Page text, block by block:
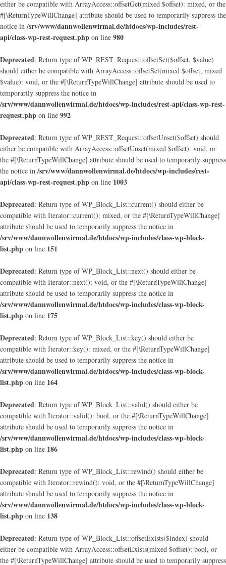
either be compatible with ArrayAccess::offsetGet(mixed $offset): mixed, or the
#[\ReturnTypeWillChange] attribute should be used to temporarily suppress the
notice in/srv/www/dannwollenwirmal.de/htdocs/wp-includes/rest-
api/class-wp-rest-request.php on line 980
Deprecated: Return type of WP_REST_Request::offsetSet($offset, $value)
should either be compatible with ArrayAccess::offsetSet(mixed $offset, mixed
$value): void, or the #[\ReturnTypeWillChange] attribute should be used to
temporarily suppress the notice in
/srv/www/dannwollenwirmal.de/htdocs/wp-includes/rest-api/class-wp-rest-
request.php on line 992
Deprecated: Return type of WP_REST_Request::offsetUnset($offset) should
either be compatible with ArrayAccess::offsetUnset(mixed $offset): void, or
the #[\ReturnTypeWillChange] attribute should be used to temporarily suppress
the notice in/srv/www/dannwollenwirmal.de/htdocs/wp-includes/rest-
api/class-wp-rest-request.php on line 1003
Deprecated: Return type of WP_Block_List::current() should either be
compatible with Iterator::current(): mixed, or the #[\ReturnTypeWillChange]
attribute should be used to temporarily suppress the notice in
/srv/www/dannwollenwirmal.de/htdocs/wp-includes/class-wp-block-
list.php on line 151
Deprecated: Return type of WP_Block_List::next() should either be
compatible with Iterator::next(): void, or the #[\ReturnTypeWillChange]
attribute should be used to temporarily suppress the notice in
/srv/www/dannwollenwirmal.de/htdocs/wp-includes/class-wp-block-
list.php on line 175
Deprecated: Return type of WP_Block_List::key() should either be
compatible with Iterator::key(): mixed, or the #[\ReturnTypeWillChange]
attribute should be used to temporarily suppress the notice in
/srv/www/dannwollenwirmal.de/htdocs/wp-includes/class-wp-block-
list.php on line 164
Deprecated: Return type of WP_Block_List::valid() should either be
compatible with Iterator::valid(): bool, or the #[\ReturnTypeWillChange]
attribute should be used to temporarily suppress the notice in
/srv/www/dannwollenwirmal.de/htdocs/wp-includes/class-wp-block-
list.php on line 186
Deprecated: Return type of WP_Block_List::rewind() should either be
compatible with Iterator::rewind(): void, or the #[\ReturnTypeWillChange]
attribute should be used to temporarily suppress the notice in
/srv/www/dannwollenwirmal.de/htdocs/wp-includes/class-wp-block-
list.php on line 138
Deprecated: Return type of WP_Block_List::offsetExists($index) should
either be compatible with ArrayAccess::offsetExists(mixed $offset): bool, or
the #[\ReturnTypeWillChange] attribute should be used to temporarily suppress